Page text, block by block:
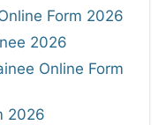
Form 2026
2026
Online Form
2026